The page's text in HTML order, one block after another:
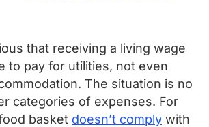
that receiving a living wage
to pay for utilities, not even
The situation is no
categories of expenses. For
basket doesn’t comply with